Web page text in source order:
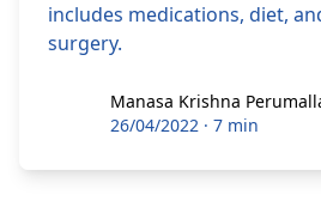
includes medications, diet,
surgery.
Manasa Krishna Perumalla
Manasa Krishna
26/04/2022 · 7 min